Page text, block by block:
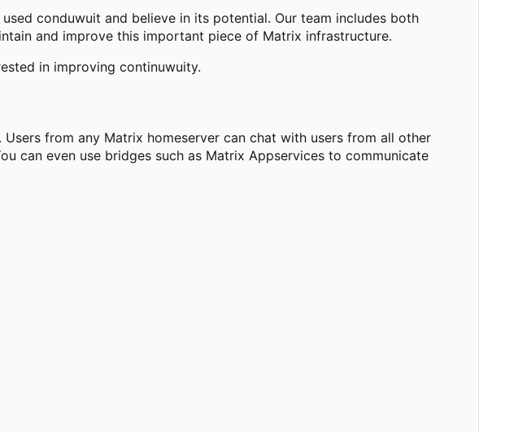
conduwuit and believe in its potential. Our team includes both
and improve this important piece of Matrix infrastructure.
in improving continuwuity.
from any Matrix homeserver can chat with users from all other
can even use bridges such as Matrix Appservices to communicate